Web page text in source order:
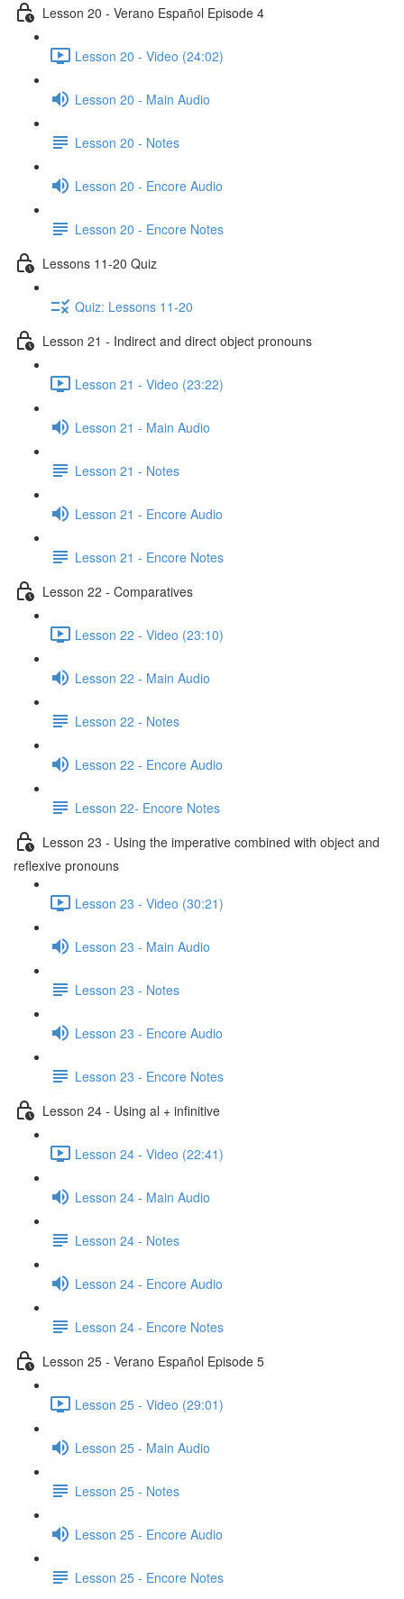
Lesson 20 - Verano Español Episode 4
Lesson 20 - Video (24:02)
Lesson 20 - Main Audio
Lesson 20 - Notes
Lesson 20 - Encore Audio
Lesson 20 - Encore Notes
Lessons 11-20 Quiz
Quiz: Lessons 11-20
Lesson 21 - Indirect and direct object pronouns
Lesson 21 - Video (23:22)
Lesson 21 - Main Audio
Lesson 21 - Notes
Lesson 21 - Encore Audio
Lesson 21 - Encore Notes
Lesson 22 - Comparatives
Lesson 22 - Video (23:10)
Lesson 22 - Main Audio
Lesson 22 - Notes
Lesson 22 - Encore Audio
Lesson 22- Encore Notes
Lesson 23 - Using the imperative combined with object and
reflexive pronouns
Lesson 23 - Video (30:21)
Lesson 23 - Main Audio
Lesson 23 - Notes
Lesson 23 - Encore Audio
Lesson 23 - Encore Notes
Lesson 24 - Using al + infinitive
Lesson 24 - Video (22:41)
Lesson 24 - Main Audio
Lesson 24 - Notes
Lesson 24 - Encore Audio
Lesson 24 - Encore Notes
Lesson 25 - Verano Español Episode 5
Lesson 25 - Video (29:01)
Lesson 25 - Main Audio
Lesson 25 - Notes
Lesson 25 - Encore Audio
Lesson 25 - Encore Notes